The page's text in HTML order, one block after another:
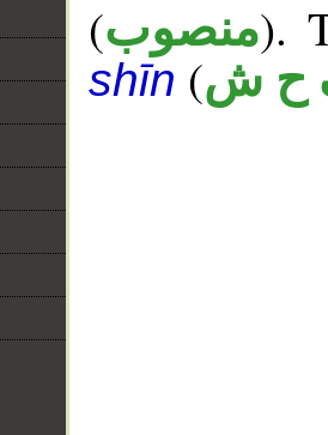
(منصوب).
shīn (ح ش